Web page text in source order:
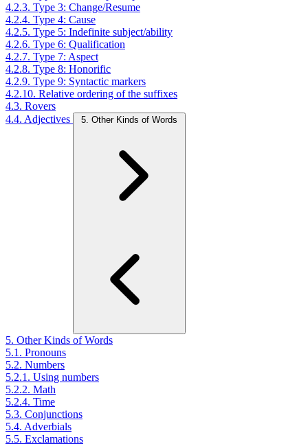
4.2.3. Type 3: Change/Resume
4.2.4. Type 4: Cause
4.2.5. Type 5: Indefinite subject/ability
4.2.6. Type 6: Qualification
4.2.7. Type 7: Aspect
4.2.8. Type 8: Honorific
4.2.9. Type 9: Syntactic markers
4.2.10. Relative ordering of the suffixes
4.3. Rovers
4.4. Adjectives
5. Other Kinds of Words
5. Other Kinds of Words
5.1. Pronouns
5.2. Numbers
5.2.1. Using numbers
5.2.2. Math
5.2.4. Time
5.3. Conjunctions
5.4. Adverbials
5.5. Exclamations